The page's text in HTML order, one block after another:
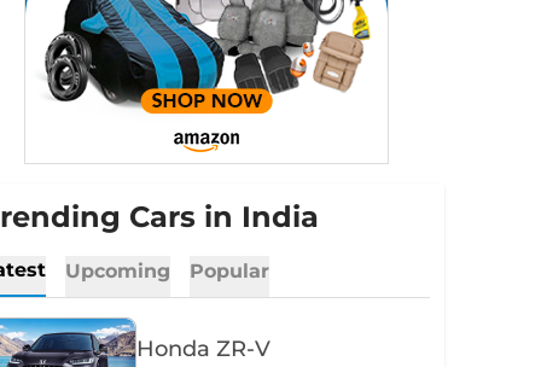
Cars in India
Upcoming Popular
Honda ZR-V